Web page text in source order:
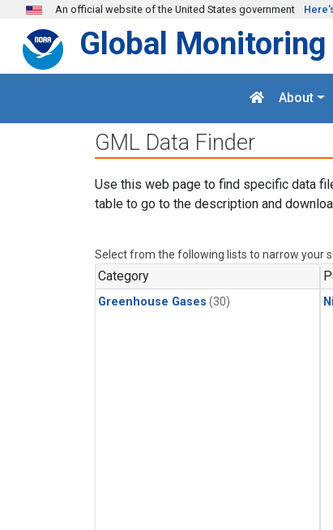
Skip to main content
An official website of the United States government
Global
About
GML Data Finder
Use this web page to find specific data
table to go to the description and
Select from the following lists to narrow your
Category
Greenhouse Gases (30)